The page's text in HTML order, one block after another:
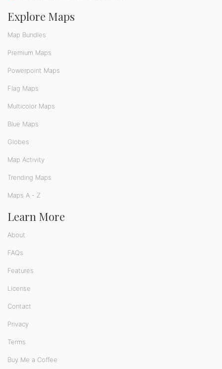
Explore Maps
Map Bundles
Premium Maps
Powerpoint Maps
Flag Maps
Multicolor Maps
Blue Maps
Globes
Map Activity
Trending Maps
Maps A - Z
Learn More
About
FAQs
Features
License
Contact
Privacy
Terms
Buy Me a Coffee